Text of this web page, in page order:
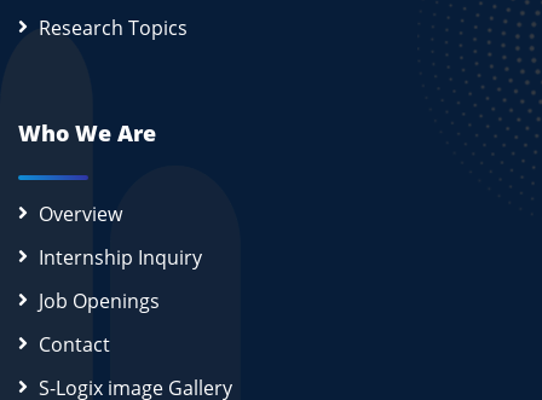
Research Topics
Who We Are
Overview
Internship Inquiry
Job Openings
Contact
S-Logix image Gallery